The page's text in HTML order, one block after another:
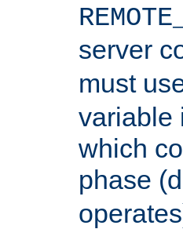
server
must
variable
which
phase